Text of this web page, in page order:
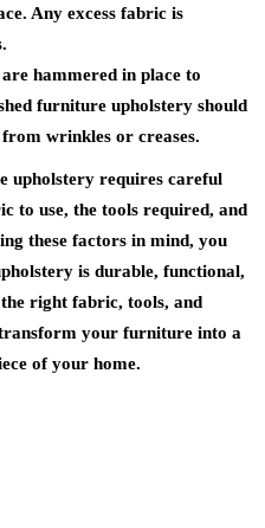
Any excess fabric is
hammered in place to
furniture upholstery should
wrinkles or creases.
upholstery requires careful
to use, the tools required, and
these factors in mind, you
is durable, functional,
right fabric, tools, and
your furniture into a
of your home.